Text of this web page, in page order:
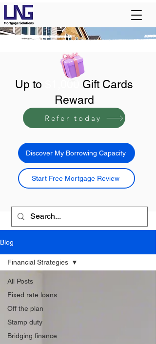
Up to $1,000
Gift Cards
Reward
Refer today
Discover My Borrowing Capacity
Start Free Mortgage Review
Blog
All Posts
Fixed rate loans
Off the plan
Stamp duty
Bridging finance
Financial Strategies